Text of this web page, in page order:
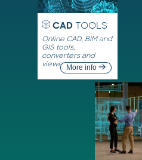
CADTOOLS
Online CAD, BIM and
GIS tools,
converters and
viewersMore info